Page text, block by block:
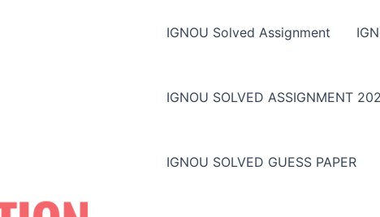
IGNOU Solved Assignment
IGNOU SOLVED ASSIGNMENT
IGNOU SOLVED GUESS PAPER